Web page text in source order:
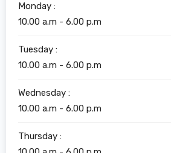
Monday :
10.00 a.m - 6.00 p.m
Tuesday :
10.00 a.m - 6.00 p.m
Wednesday :
10.00 a.m - 6.00 p.m
Thursday :